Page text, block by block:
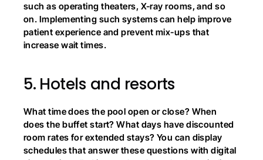
such as operating theaters, X-ray rooms, and so
on. Implementing such systems can help improve
patient experience and prevent mix-ups that
increase wait times.
5. Hotels and resorts
What time does the pool open or close? When
does the buffet start? What days have discounted
room rates for extended stays? You can display
schedules that answer these questions with digital